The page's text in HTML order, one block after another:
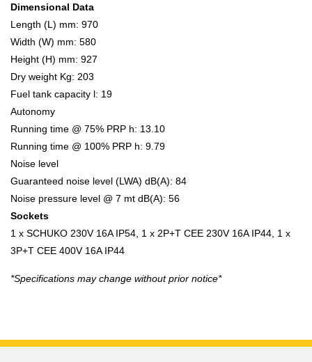
Dimensional Data
Length (L) mm: 970
Width (W) mm: 580
Height (H) mm: 927
Dry weight Kg: 203
Fuel tank capacity l: 19
Autonomy
Running time @ 75% PRP h: 13.10
Running time @ 100% PRP h: 9.79
Noise level
Guaranteed noise level (LWA) dB(A): 84
Noise pressure level @ 7 mt dB(A): 56
Sockets
1 x SCHUKO 230V 16A IP54, 1 x 2P+T CEE 230V 16A IP44, 1 x
3P+T CEE 400V 16A IP44
*Specifications may change without prior notice*